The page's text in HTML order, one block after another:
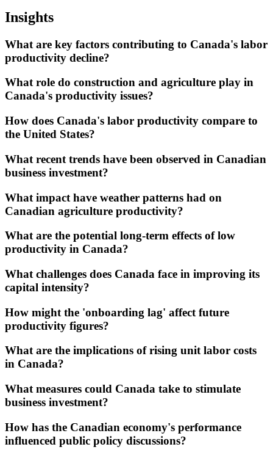
Insights
What are key factors contributing to Canada's labor
productivity decline?
What role do construction and agriculture play in
Canada's productivity issues?
How does Canada's labor productivity compare to
the United States?
What recent trends have been observed in Canadian
business investment?
What impact have weather patterns had on
Canadian agriculture productivity?
What are the potential long-term effects of low
productivity in Canada?
What challenges does Canada face in improving its
capital intensity?
How might the 'onboarding lag' affect future
productivity figures?
What are the implications of rising unit labor costs
in Canada?
What measures could Canada take to stimulate
business investment?
How has the Canadian economy's performance
influenced public policy discussions?